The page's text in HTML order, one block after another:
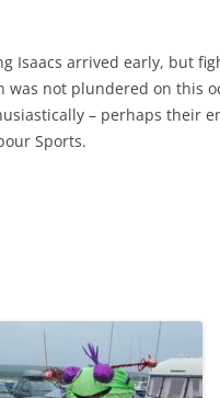
Isaacs arrived early, but
was not plundered on this
– perhaps their
Sports.